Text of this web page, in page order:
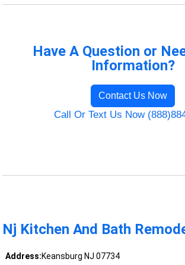
Have A Question or
Information?
Contact Us Now
Call Or Text Us Now
Nj Kitchen And Bath
Address:Keansburg NJ 07734